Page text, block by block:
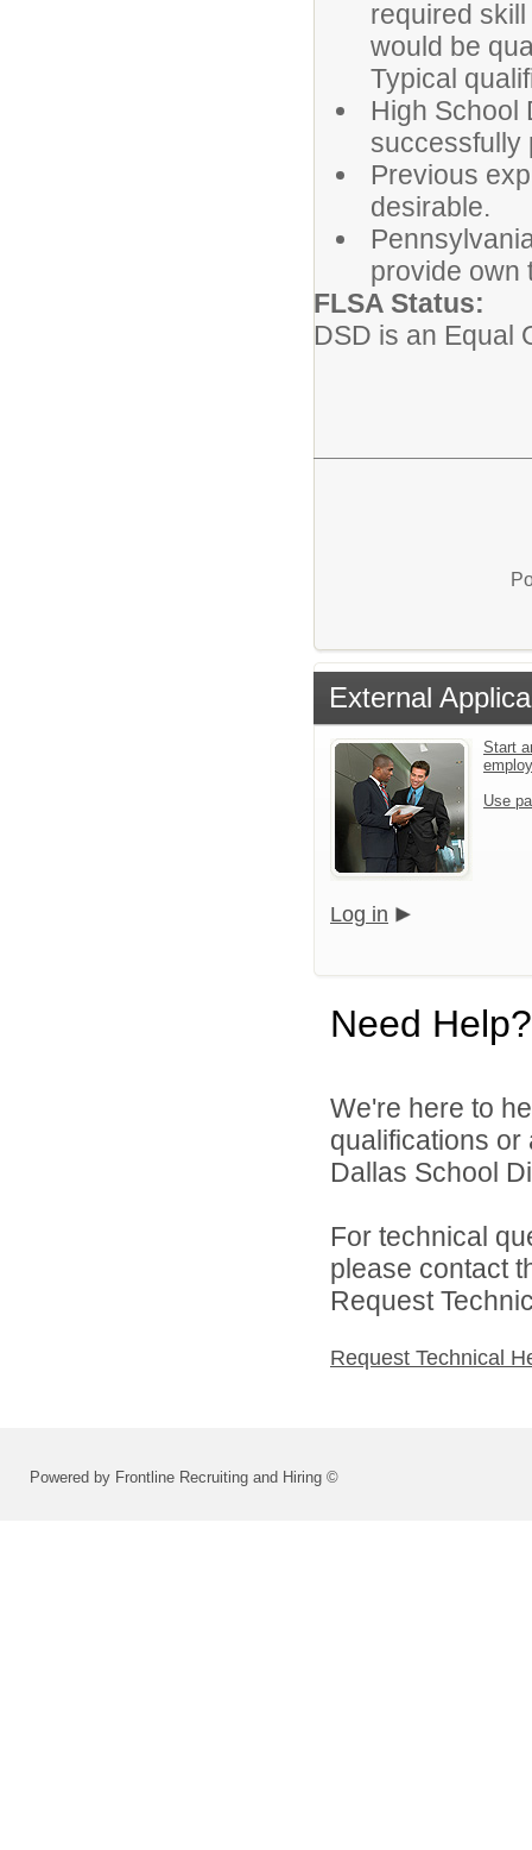
required
would be
Typical
High School
successfully
Previous
desirable.
provide own
FLSA
DSD is an Equal
External
Start
Use
Log in
Need Help?
We're here to
qualifications
Dallas School
For technical
please contact
Request
Request Technical
Powered by Frontline Recruiting and Hiring ©